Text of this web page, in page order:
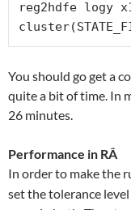
reg2hdfe logy
You should go get a
quite a bit of time. In
26 minutes.
Performance in RÂ
In order to make the
set the tolerance